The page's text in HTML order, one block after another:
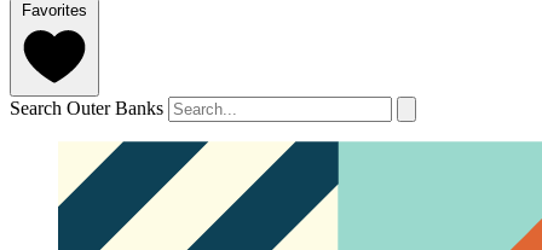
Favorites
Search Outer Banks